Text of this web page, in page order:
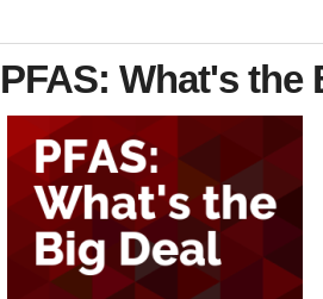
PFAS: What's the